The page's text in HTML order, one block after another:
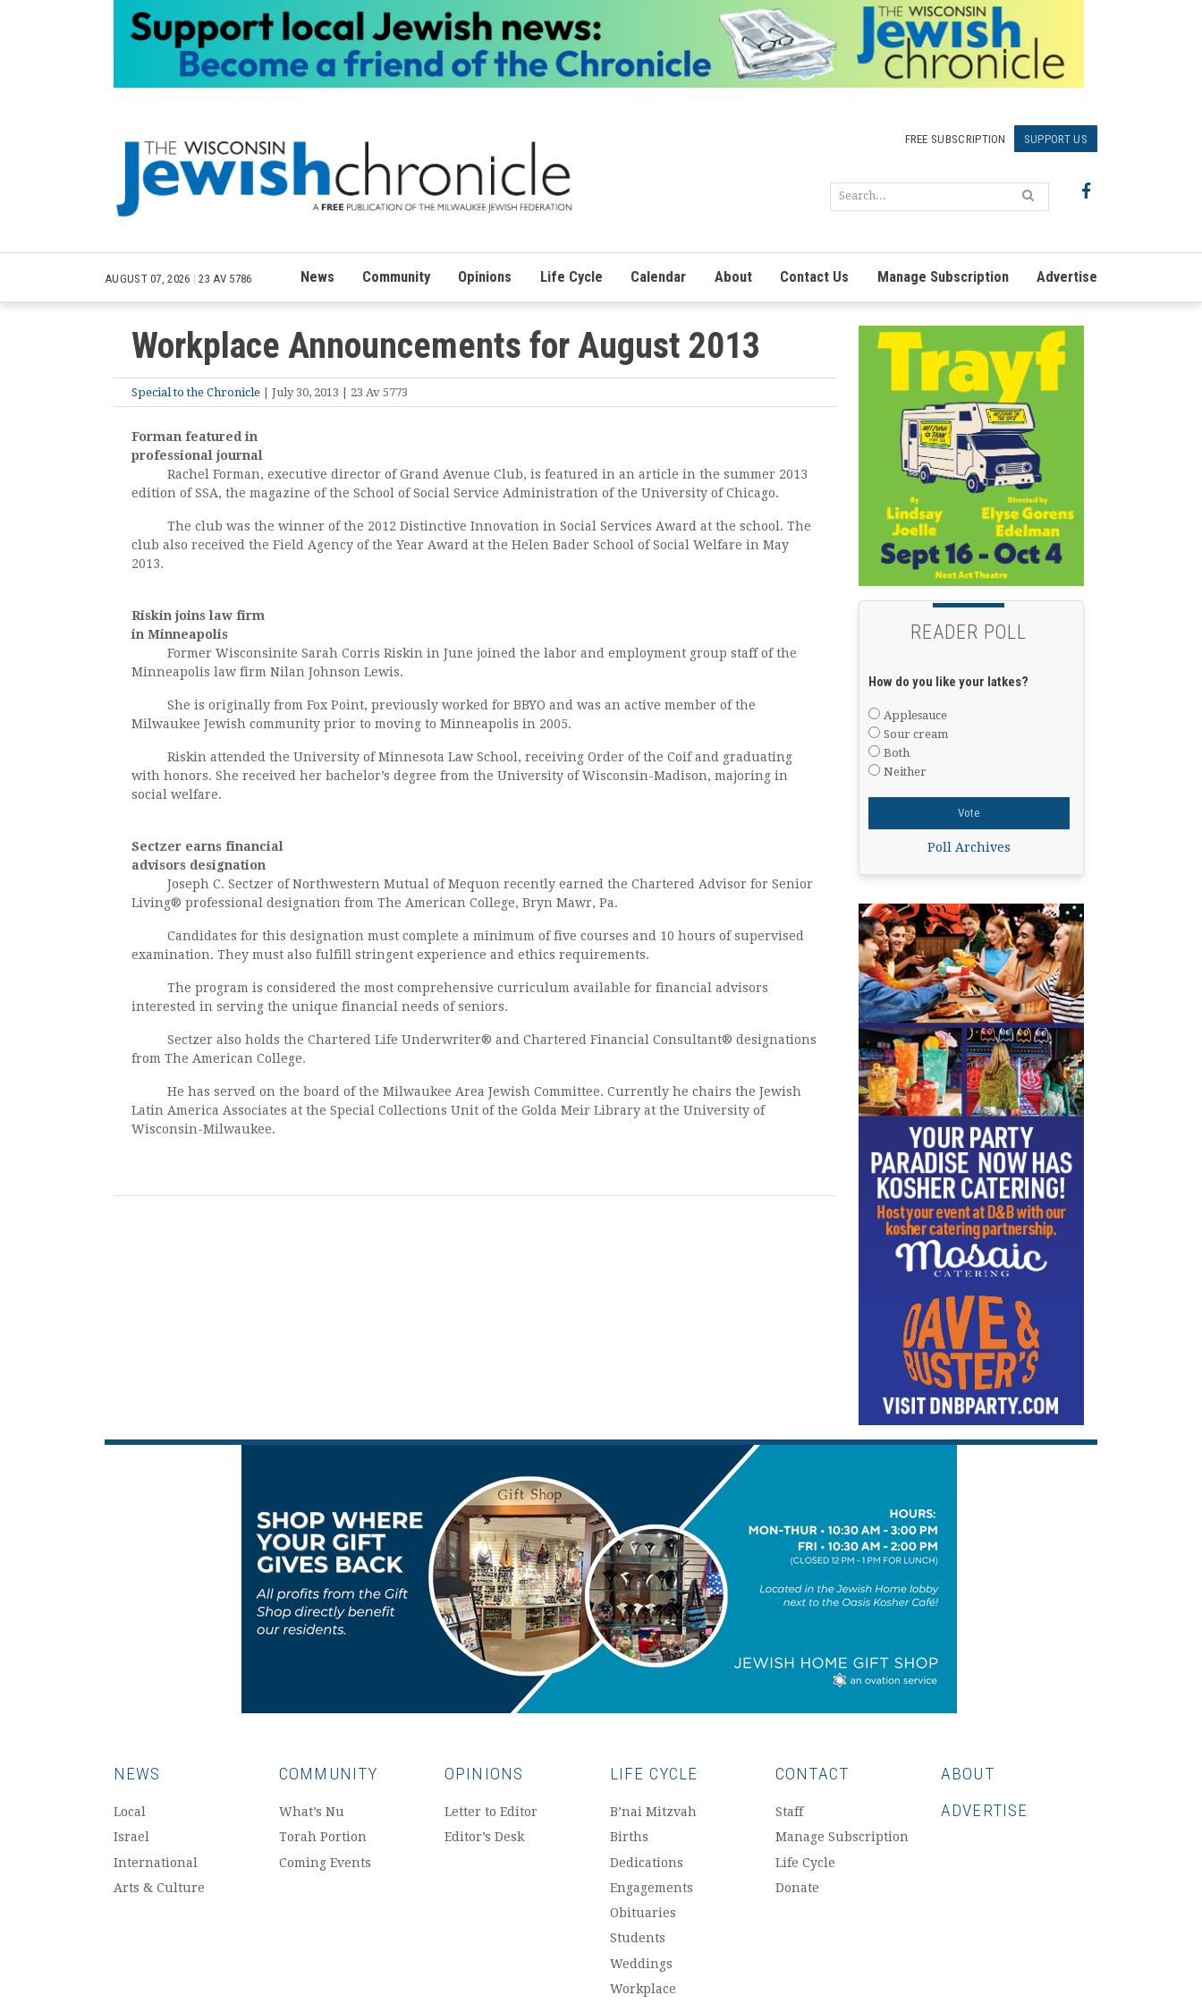
FREE SUBSCRIPTION SUPPORT US
AUGUST 07, 2026 | 23 AV 5786 News Community Opinions Life Cycle Calendar About Contact Us Manage Subscription Advertise
Workplace Announcements for August 2013
Special to the Chronicle | July 30, 2013 | 23 Av 5773
Forman featured in
professional journal
Rachel Forman, executive director of Grand Avenue Club, is featured in an article in the summer 2013
edition of SSA, the magazine of the School of Social Service Administration of the University of Chicago.
The club was the winner of the 2012 Distinctive Innovation in Social Services Award at the school. The
club also received the Field Agency of the Year Award at the Helen Bader School of Social Welfare in May
2013.
Riskin joins law firm
in Minneapolis
Former Wisconsinite Sarah Corris Riskin in June joined the labor and employment group staff of the
Minneapolis law firm Nilan Johnson Lewis.
She is originally from Fox Point, previously worked for BBYO and was an active member of the
Milwaukee Jewish community prior to moving to Minneapolis in 2005.
Riskin attended the University of Minnesota Law School, receiving Order of the Coif and graduating
with honors. She received her bachelor’s degree from the University of Wisconsin-Madison, majoring in
social welfare.
Sectzer earns financial
advisors designation
Joseph C. Sectzer of Northwestern Mutual of Mequon recently earned the Chartered Advisor for Senior
Living® professional designation from The American College, Bryn Mawr, Pa.
Candidates for this designation must complete a minimum of five courses and 10 hours of supervised
examination. They must also fulfill stringent experience and ethics requirements.
The program is considered the most comprehensive curriculum available for financial advisors
interested in serving the unique financial needs of seniors.
Sectzer also holds the Chartered Life Underwriter® and Chartered Financial Consultant® designations
from The American College.
He has served on the board of the Milwaukee Area Jewish Committee. Currently he chairs the Jewish
Latin America Associates at the Special Collections Unit of the Golda Meir Library at the University of
Wisconsin-Milwaukee.
READER POLL
How do you like your latkes?
Applesauce
Sour cream
Both
Neither
Poll Archives
NEWS
Local
Israel
International
Arts & Culture
COMMUNITY
What’s Nu
Torah Portion
Coming Events
OPINIONS
Letter to Editor
Editor’s Desk
LIFE CYCLE
B’nai Mitzvah
Births
Dedications
Engagements
Obituaries
Students
Weddings
Workplace
CONTACT
Staff
Manage Subscription
Life Cycle
Donate
ABOUT
ADVERTISE